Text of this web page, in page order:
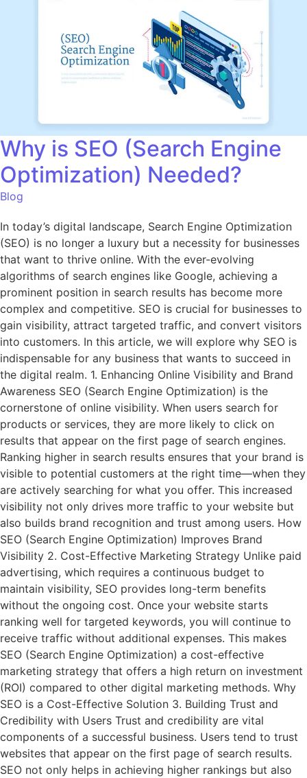
Why is SEO (Search Engine
Optimization) Needed?
Blog
In today’s digital landscape, Search Engine Optimization
(SEO) is no longer a luxury but a necessity for businesses
that want to thrive online. With the ever-evolving
algorithms of search engines like Google, achieving a
prominent position in search results has become more
complex and competitive. SEO is crucial for businesses to
gain visibility, attract targeted traffic, and convert visitors
into customers. In this article, we will explore why SEO is
indispensable for any business that wants to succeed in
the digital realm. 1. Enhancing Online Visibility and Brand
Awareness SEO (Search Engine Optimization) is the
cornerstone of online visibility. When users search for
products or services, they are more likely to click on
results that appear on the first page of search engines.
Ranking higher in search results ensures that your brand is
visible to potential customers at the right time—when they
are actively searching for what you offer. This increased
visibility not only drives more traffic to your website but
also builds brand recognition and trust among users. How
SEO (Search Engine Optimization) Improves Brand
Visibility 2. Cost-Effective Marketing Strategy Unlike paid
advertising, which requires a continuous budget to
maintain visibility, SEO provides long-term benefits
without the ongoing cost. Once your website starts
ranking well for targeted keywords, you will continue to
receive traffic without additional expenses. This makes
SEO (Search Engine Optimization) a cost-effective
marketing strategy that offers a high return on investment
(ROI) compared to other digital marketing methods. Why
SEO is a Cost-Effective Solution 3. Building Trust and
Credibility with Users Trust and credibility are vital
components of a successful business. Users tend to trust
websites that appear on the first page of search results.
SEO not only helps in achieving higher rankings but also